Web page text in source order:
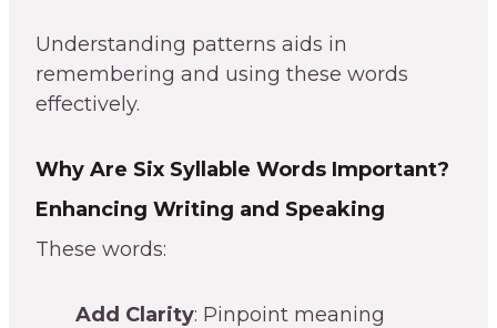
Understanding patterns aids in
remembering and using these words
effectively.
Why Are Six Syllable Words Important?
Enhancing Writing and Speaking
These words:
Add Clarity: Pinpoint meaning